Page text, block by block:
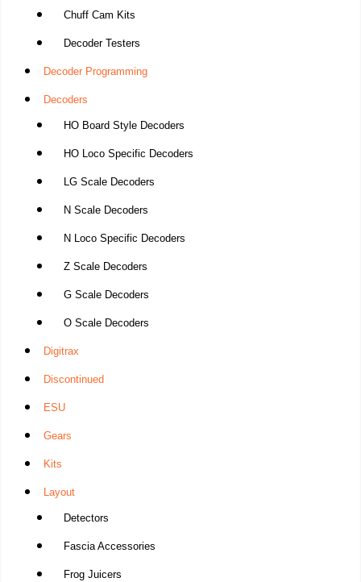
Chuff Cam Kits
Decoder Testers
Decoder Programming
Decoders
HO Board Style Decoders
HO Loco Specific Decoders
LG Scale Decoders
N Scale Decoders
N Loco Specific Decoders
Z Scale Decoders
G Scale Decoders
O Scale Decoders
Digitrax
Discontinued
ESU
Gears
Kits
Layout
Detectors
Fascia Accessories
Frog Juicers